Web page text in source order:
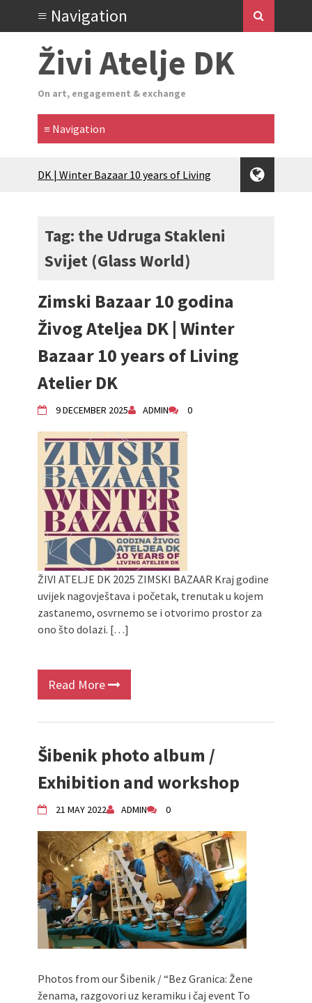
Živi Atelje DK
On art, engagement & exchange
Glas Tišine izložba / Voice of Silence
Equinox Bazaar 2025 Rascvjetanih 10 |
Blossoming 10
Children activity in 2024 Equinox
Bazaar
Živi Atelje DK Equinox 2024 Bazaar
VDK Woman-bird in Karlovac
"Circles of Care, Art and Community"
2024 MARIO project
VDK street in Dugo Selo!
Zimski Bazaar 10 godina Živog Ateljea
Atelier DK
Tag: the Udruga Stakleni
Svijet (Glass World)
Zimski Bazaar 10 godina
Živog Ateljea DK | Winter
Bazaar 10 years of Living
Atelier DK
9 DECEMBER 2025 ADMIN 0
ŽIVI ATELJE DK 2025 ZIMSKI BAZAAR Kraj godine
uvijek nagovještava i početak, trenutak u kojem
zastanemo, osvrnemo se i otvorimo prostor za
ono što dolazi. […]
Read More
Šibenik photo album /
Exhibition and workshop
21 MAY 2022 ADMIN 0
Photos from our Šibenik / “Bez Granica: Žene
ženama, razgovori uz keramiku i čaj event To